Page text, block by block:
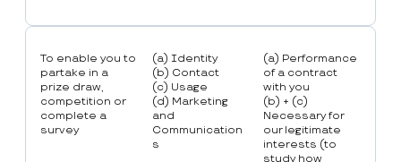
To enable you to
partake in a
prize draw,
competition or
complete a
survey
(a) Identity
(b) Contact
(c) Usage
(d) Marketing
and
Communication
s
(a) Performance
of a contract
with you
(b) + (c)
Necessary for
our legitimate
interests (to
study how